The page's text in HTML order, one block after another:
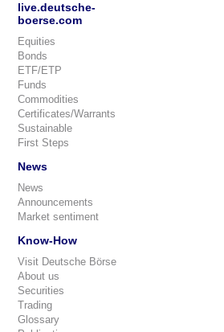
live.deutsche-
boerse.com
Equities
Bonds
ETF/ETP
Funds
Commodities
Certificates/Warrants
Sustainable
First Steps
News
News
Announcements
Market sentiment
Know-How
Visit Deutsche Börse
About us
Securities
Trading
Glossary